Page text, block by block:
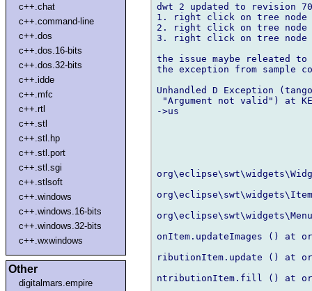
c++.chat
c++.command-line
c++.dos
c++.dos.16-bits
c++.dos.32-bits
c++.idde
c++.mfc
c++.rtl
c++.stl
c++.stl.hp
c++.stl.port
c++.stl.sgi
c++.stlsoft
c++.windows
c++.windows.16-bits
c++.windows.32-bits
c++.wxwindows
Other
digitalmars.empire
dwt 2 updated to revision
1. right click on tree node
2. right click on tree node
3. right click on tree node
the issue maybe releated to
the exception from sample
Unhandled D Exception
"Argument not valid") at
->us
onItem.updateImages () at
ributionItem.update () at
ntributionItem.fill () at